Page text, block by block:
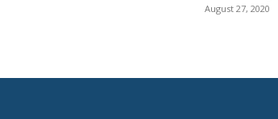
August 27, 2020